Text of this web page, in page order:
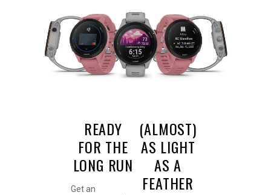
READY
FOR THE
LONG RUN
Get an
(ALMOST)
AS LIGHT
AS A
FEATHER